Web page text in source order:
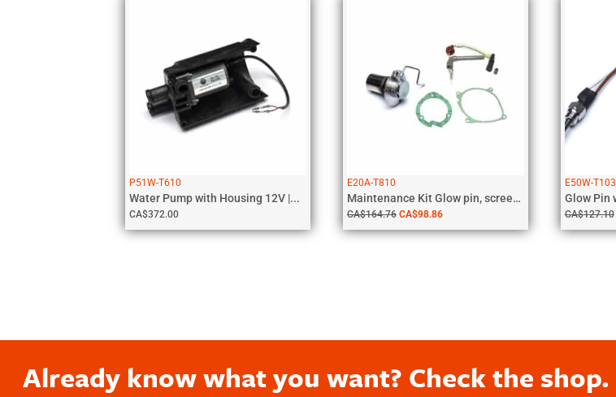
P51W-T610
Water Pump with Housing 12V |...
CA$372.00
E20A-T810
Maintenance Kit Glow pin, screen, gaskets,...
CA$164.76 CA$98.86
E50W-T103
CA$127.10
Already know what you want? Check the shop.